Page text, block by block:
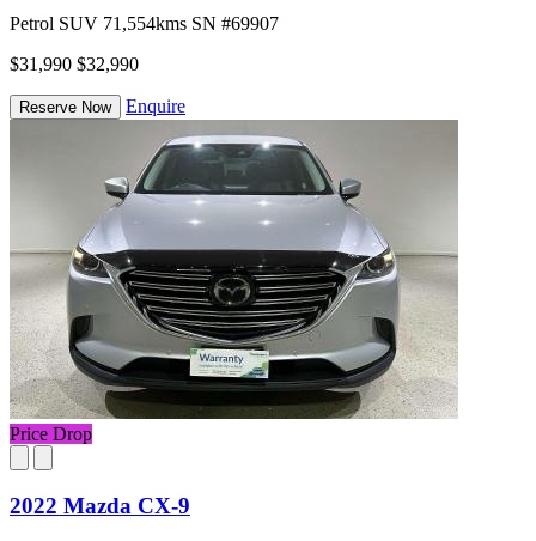
Petrol SUV 71,554kms SN #69907
$31,990 $32,990
Reserve Now Enquire
Price Drop
2022 Mazda CX-9